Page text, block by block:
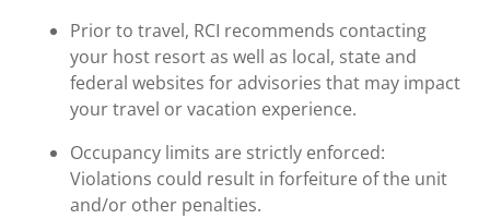
Prior to travel, RCI recommends contacting
your host resort as well as local, state and
federal websites for advisories that may impact
your travel or vacation experience.
Occupancy limits are strictly enforced:
Violations could result in forfeiture of the unit
and/or other penalties.